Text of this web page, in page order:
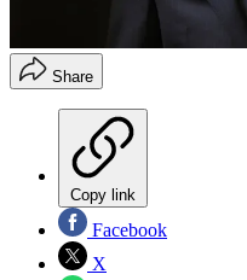
Share
Copy link
Facebook
X